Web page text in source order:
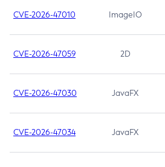
CVE-2026-47010 ImageIO
CVE-2026-47059 2D
CVE-2026-47030 JavaFX
CVE-2026-47034 JavaFX